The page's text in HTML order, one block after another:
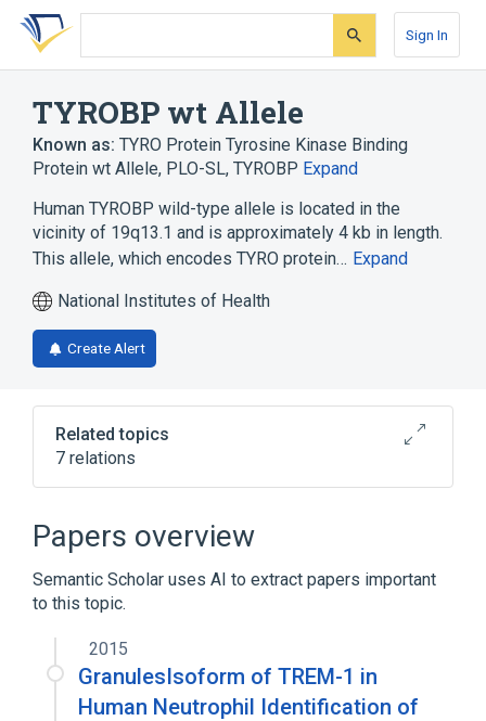
Skip
search
Skip
Skip
account
Sign In
TYROBP wt Allele
Known as: TYRO Protein Tyrosine Kinase Binding
Protein wt Allele, PLO-SL, TYROBP Expand
Human TYROBP wild-type allele is located in the
vicinity of 19q13.1 and is approximately 4 kb in length.
This allele, which encodes TYRO protein… Expand
National Institutes of Health
Create Alert
Related topics
7 relations
19q13.1
Ligand Binding
POLYCYSTIC LIPOMEMBRANOUS
OSTEODYSPLASIA WITH SCLEROSING
LEUKOENCEPHALOPATHY
Signal Transduction
Papers overview
Semantic Scholar uses AI to extract papers important
to this topic.
2015
GranulesIsoform of TREM-1 in
Human Neutrophil Identification of